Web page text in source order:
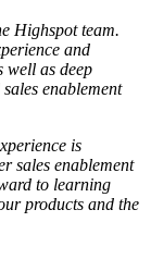
Highspot team.
and
well as deep
enablement
is
sales enablement
to learning
products and the